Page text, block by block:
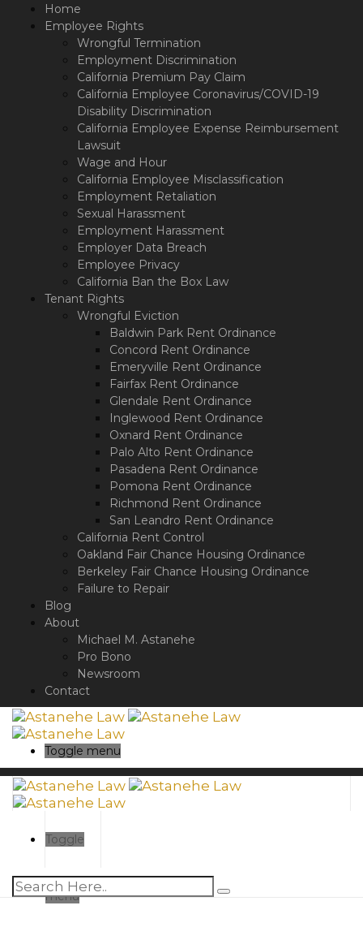
Please
note:
accessibility
Home
Employee Rights
Wrongful Termination
Employment Discrimination
California Premium Pay Claim
California Employee Coronavirus/COVID-19
Disability Discrimination
California Employee Expense Reimbursement
Lawsuit
Wage and Hour
California Employee Misclassification
Employment Retaliation
Sexual Harassment
Employment Harassment
Employer Data Breach
Employee Privacy
California Ban the Box Law
Tenant Rights
Wrongful Eviction
Baldwin Park Rent Ordinance
Concord Rent Ordinance
Emeryville Rent Ordinance
Fairfax Rent Ordinance
Glendale Rent Ordinance
Inglewood Rent Ordinance
Oxnard Rent Ordinance
Palo Alto Rent Ordinance
Pasadena Rent Ordinance
Pomona Rent Ordinance
Richmond Rent Ordinance
San Leandro Rent Ordinance
California Rent Control
Oakland Fair Chance Housing Ordinance
Berkeley Fair Chance Housing Ordinance
Failure to Repair
Blog
About
Michael M. Astanehe
Pro Bono
Newsroom
Contact
Toggle menu
Toggle
menu